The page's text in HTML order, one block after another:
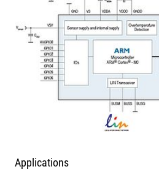
Applications